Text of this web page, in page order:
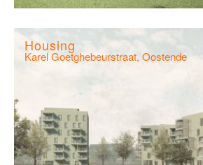
Housing
Karel Goetghebeurstraat, Oostende